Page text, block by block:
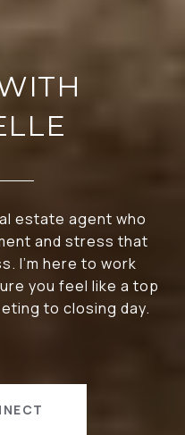
estate agent who
and stress that
I’m here to work
you feel like a top
to closing day.